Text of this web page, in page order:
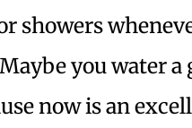
showers
you water
now is an